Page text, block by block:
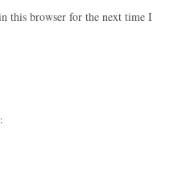
this browser for the next time I